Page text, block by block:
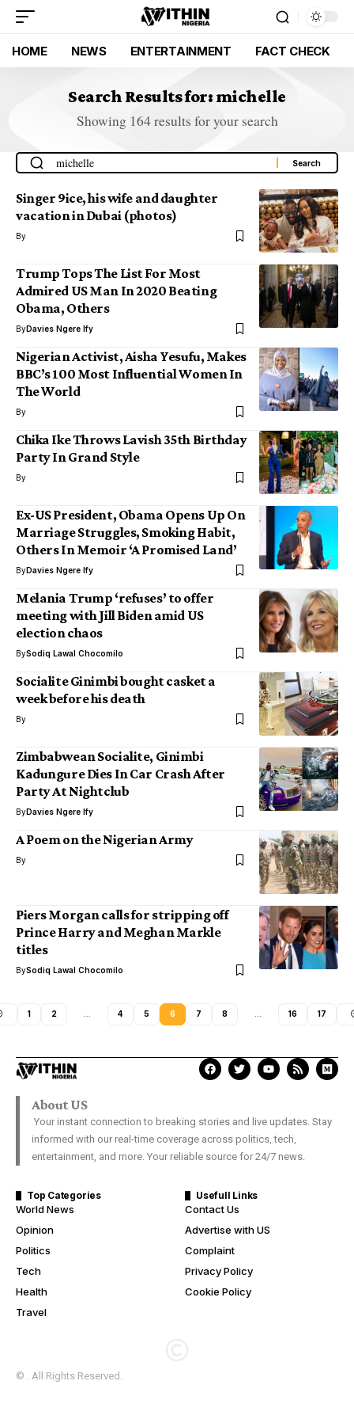
HOME NEWS ENTERTAINMENT FACT CHECK
Search Results for: michelle
Showing 164 results for your search
Singer 9ice, his wife and daughter
vacation in Dubai (photos)
By
Trump Tops The List For Most
Admired US Man In 2020 Beating
Obama, Others
ByDavies Ngere Ify
Nigerian Activist, Aisha Yesufu, Makes
BBC’s 100 Most Influential Women In
The World
By
Chika Ike Throws Lavish 35th Birthday
Party In Grand Style
By
Ex-US President, Obama Opens Up On
Marriage Struggles, Smoking Habit,
Others In Memoir ‘A Promised Land’
ByDavies Ngere Ify
Melania Trump ‘refuses’ to offer
meeting with Jill Biden amid US
election chaos
BySodiq Lawal Chocomilo
Socialite Ginimbi bought casket a
week before his death
By
Zimbabwean Socialite, Ginimbi
Kadungure Dies In Car Crash After
Party At Nightclub
ByDavies Ngere Ify
A Poem on the Nigerian Army
By
Piers Morgan calls for stripping off
Prince Harry and Meghan Markle
titles
BySodiq Lawal Chocomilo
1 2 4 5 6 7 8 16 17
About US
Your instant connection to breaking stories and live updates. Stay
informed with our real-time coverage across politics, tech,
entertainment, and more. Your reliable source for 24/7 news.
Top Categories
World News
Opinion
Politics
Tech
Health
Travel
Usefull Links
Contact Us
Advertise with US
Complaint
Privacy Policy
Cookie Policy
© . All Rights Reserved.